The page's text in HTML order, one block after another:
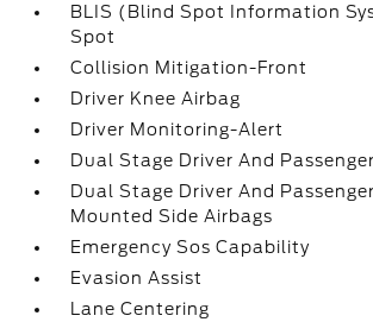
BLIS (Blind Spot Information
Spot
Collision Mitigation-Front
Driver Knee Airbag
Driver Monitoring-Alert
Dual Stage Driver And
Dual Stage Driver And
Mounted Side Airbags
Emergency Sos Capability
Evasion Assist
Lane Centering